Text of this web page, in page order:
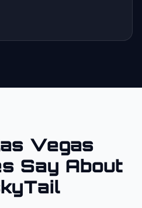
Vegas
Say About